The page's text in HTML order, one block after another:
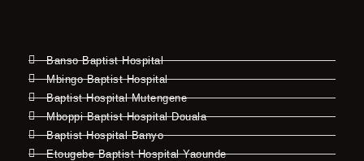
Banso Baptist Hospital
Mbingo Baptist Hospital
Baptist Hospital Mutengene
Mboppi Baptist Hospital Douala
Baptist Hospital Banyo
Etougebe Baptist Hospital Yaounde